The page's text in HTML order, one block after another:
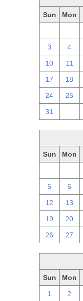
Sun Mon
3 4
10 11
17 18
24 25
31
Sun Mon
5 6
12 13
19 20
26 27
Sun Mon
1 2